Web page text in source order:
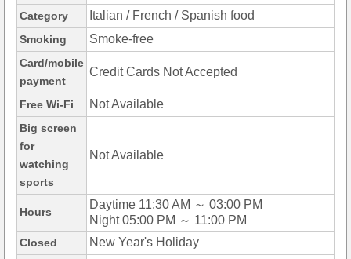
Category Italian / French / Spanish food
Smoking Smoke-free
Card/mobile
payment
Credit Cards Not Accepted
Free Wi-Fi Not Available
Big screen
for
watching
sports
Not Available
Hours
Daytime 11:30 AM ～ 03:00 PM
Night 05:00 PM ～ 11:00 PM
Closed New Year's Holiday